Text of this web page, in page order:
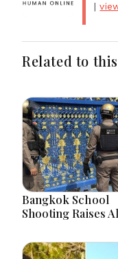
|
Related to
Bangkok School
Shooting Raises
Interest Online